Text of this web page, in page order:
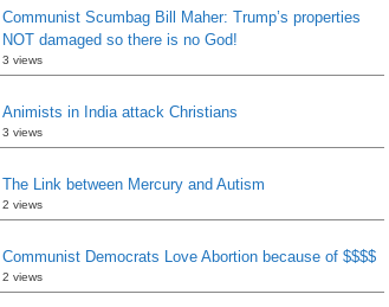
Communist Scumbag Bill Maher: Trump’s properties
NOT damaged so there is no God!
3 views
Animists in India attack Christians
3 views
The Link between Mercury and Autism
2 views
Communist Democrats Love Abortion because of $$$$
2 views